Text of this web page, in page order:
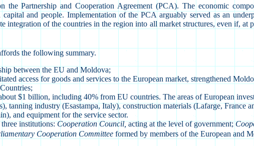
Partnership and Cooperation Agreement (PCA). The economic
and people. Implementation of the PCA arguably served as an
of the countries in the region into all market structures, even if, at
the following summary.
between the EU and Moldova;
access for goods and services to the European market, strengthened
$1 billion, including 40% from EU countries. The areas of European
tanning industry (Esastampa, Italy), construction materials (Lafarge, France
and equipment for the service sector.
institutions:Cooperation Council,acting at the level of government;
Cooperation Committeeformed by members of the European and